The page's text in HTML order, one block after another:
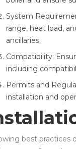
System
range, heat load,
ancillaries.
Compatibility:
including
Permits and
installation and
best practices